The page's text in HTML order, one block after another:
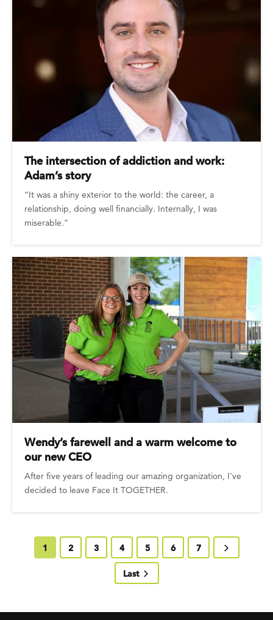
The intersection of addiction and work:
Adam’s story
“It was a shiny exterior to the world: the career, a
relationship, doing well financially. Internally, I was
miserable.”
Wendy’s farewell and a warm welcome to
our new CEO
After five years of leading our amazing organization, I’ve
decided to leave Face It TOGETHER.
Current page
1 Page
2 Page
3 Page
4 Page
5 Page
6 Page
7 Next page
Last page
Last